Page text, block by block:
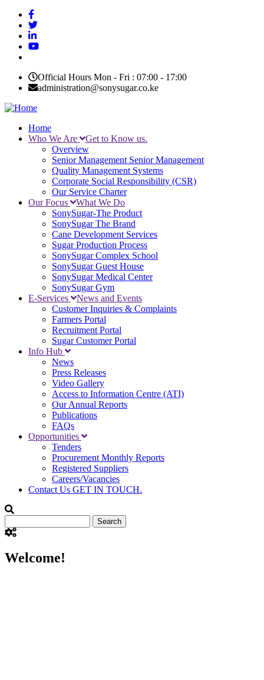
Skip
main
content
Official Hours Mon - Fri : 07:00 - 17:00
administration@sonysugar.co.ke
Main
navigation
Home
Who We Are
Get to Know us.
Overview
Senior Management Senior Management
Quality Management Systems
Corporate Social Responsibility (CSR)
Our Service Charter
Our Focus
What We Do
SonySugar-The Product
SonySugar The Brand
Cane Development Services
Sugar Production Process
SonySugar Complex School
SonySugar Guest House
SonySugar Medical Center
SonySugar Gym
E-Services
News and Events
Customer Inquiries & Complaints
Farmers Portal
Recruitment Portal
Sugar Customer Portal
Info Hub
News
Press Releases
Video Gallery
Access to Information Centre (ATI)
Our Annual Reports
Publications
FAQs
Opportunities
Tenders
Procurement Monthly Reports
Registered Suppliers
Careers/Vacancies
Contact Us GET IN TOUCH.
Welcome!